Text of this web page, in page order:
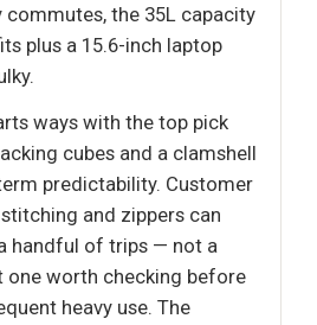
commutes, the 35L capacity
plus a 15.6-inch laptop
ways with the top pick
cubes and a clamshell
predictability. Customer
and zippers can
handful of trips — not a
one worth checking before
heavy use. The